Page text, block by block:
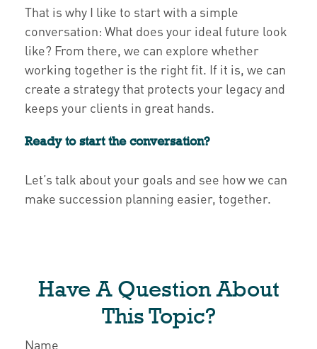
That is why I like to start with a simple
conversation: What does your ideal future look
like? From there, we can explore whether
working together is the right fit. If it is, we can
create a strategy that protects your legacy and
keeps your clients in great hands.
Ready to start the conversation?
Let’s talk about your goals and see how we can
make succession planning easier, together.
Have A Question About
This Topic?
Name